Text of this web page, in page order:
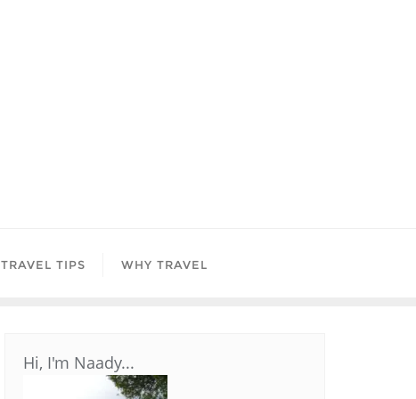
TRAVEL TIPS WHY TRAVEL
Hi, I'm Naady...